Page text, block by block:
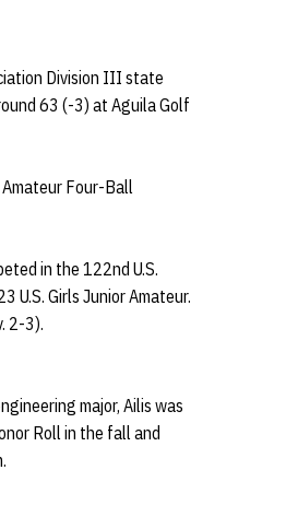
Division III state
63 (-3) at Aguila Golf
Amateur Four-Ball
in the 122nd U.S.
U.S. Girls Junior Amateur.
2-3).
major, Ailis was
Roll in the fall and